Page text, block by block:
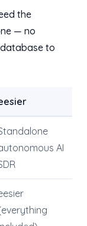
the
— no
to
AI